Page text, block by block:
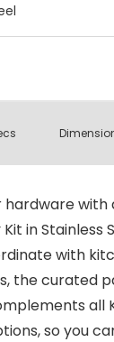
s
hardware with
in Stainless
with
the curated
all
so you